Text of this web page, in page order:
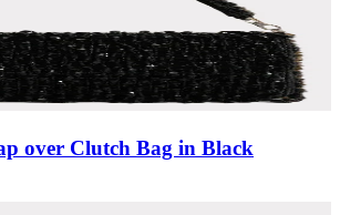
over Clutch Bag in Black